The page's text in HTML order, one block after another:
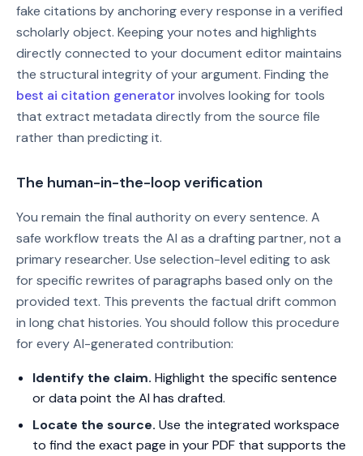
fake citations by anchoring every response in a verified
scholarly object. Keeping your notes and highlights
directly connected to your document editor maintains
the structural integrity of your argument. Finding the
best ai citation generatorinvolves looking for tools
that extract metadata directly from the source file
rather than predicting it.
The human-in-the-loop verification
You remain the final authority on every sentence. A
safe workflow treats the AI as a drafting partner, not a
primary researcher. Use selection-level editing to ask
for specific rewrites of paragraphs based only on the
provided text. This prevents the factual drift common
in long chat histories. You should follow this procedure
for every AI-generated contribution:
Identify the claim. Highlight the specific sentence
or data point the AI has drafted.
Locate the source. Use the integrated workspace
to find the exact page in your PDF that supports the